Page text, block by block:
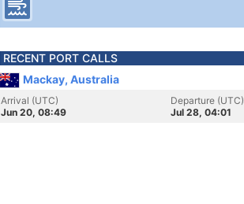
RECENT PORT CALLS
Mackay, Australia
Arrival (UTC)
Jun 20, 08:49
Departure (UTC)
Jul 28, 04:01